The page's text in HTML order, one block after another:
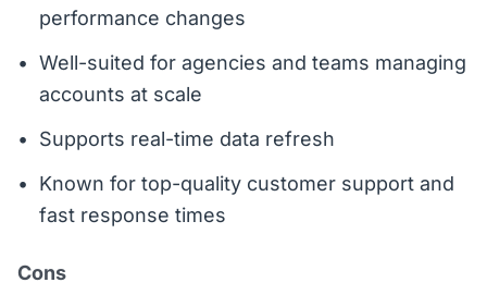
performance changes
Well-suited for agencies and teams managing
accounts at scale
Supports real-time data refresh
Known for top-quality customer support and
fast response times
Cons